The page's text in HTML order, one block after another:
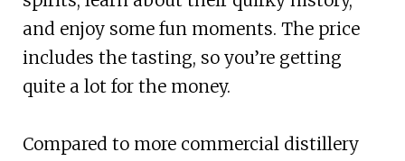
and enjoy some fun moments. The price
includes the tasting, so you’re getting
quite a lot for the money.
Compared to more commercial distillery